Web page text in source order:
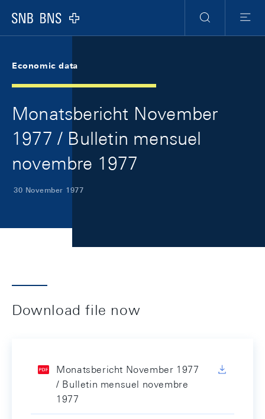
Logo
Search
Menu
Economic data
Monatsbericht November
1977 / Bulletin mensuel
novembre 1977
30 November 1977
Download file now
Monatsbericht November 1977
/ Bulletin mensuel novembre
1977